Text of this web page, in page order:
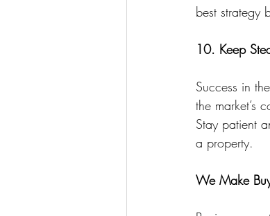
best strategy
10. Keep
Success in
the market’s
Stay patient
a property.
We Make